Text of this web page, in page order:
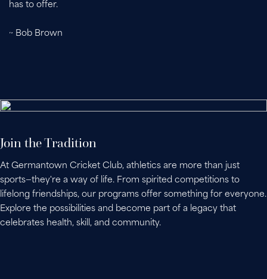
has to offer.
~ Bob Brown
Join the Tradition
At Germantown Cricket Club, athletics are more than just
sports—they're a way of life. From spirited competitions to
lifelong friendships, our programs offer something for everyone.
Explore the possibilities and become part of a legacy that
celebrates health, skill, and community.